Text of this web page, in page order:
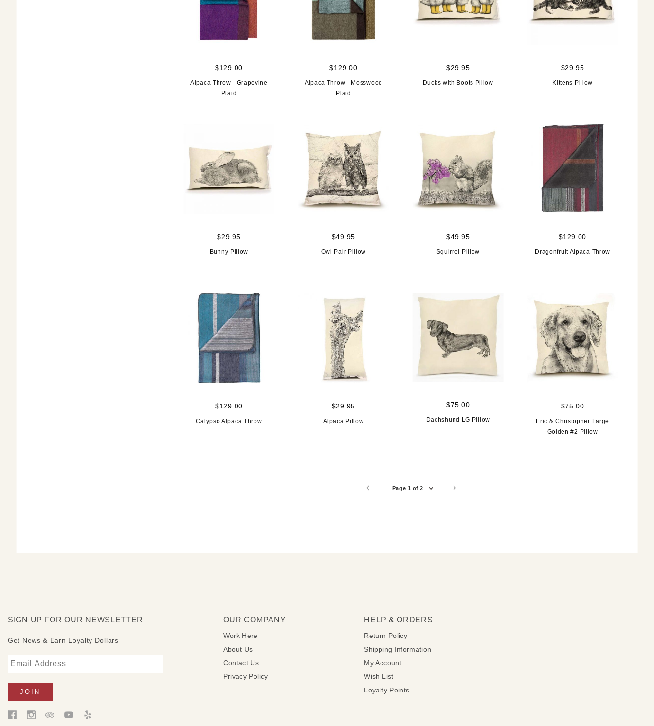
$129.00
Alpaca Throw - Grapevine
Plaid
$129.00
Alpaca Throw - Mosswood
Plaid
$29.95
Ducks with Boots Pillow
$29.95
Kittens Pillow
$29.95
Bunny Pillow
$49.95
Owl Pair Pillow
$49.95
Squirrel Pillow
$129.00
Dragonfruit Alpaca Throw
$129.00
Calypso Alpaca Throw
$29.95
Alpaca Pillow
$75.00
Dachshund LG Pillow
$75.00
Eric & Christopher Large
Golden #2 Pillow
Page 1 of 2
SIGN UP FOR OUR NEWSLETTER
Get News & Earn Loyalty Dollars
OUR COMPANY
Work Here
About Us
Contact Us
Privacy Policy
HELP & ORDERS
Return Policy
Shipping Information
My Account
Wish List
Loyalty Points